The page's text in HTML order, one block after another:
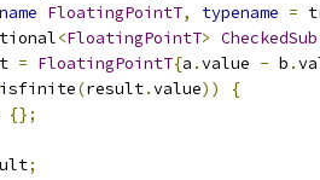
FloatingPointT, typename =
<FloatingPointT> CheckedSub
= FloatingPointT{a .value - b .
isfinite(result.value))
{
{};
;